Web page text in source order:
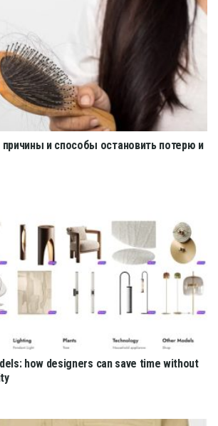
и способы остановить потерю и
how designers can save time without